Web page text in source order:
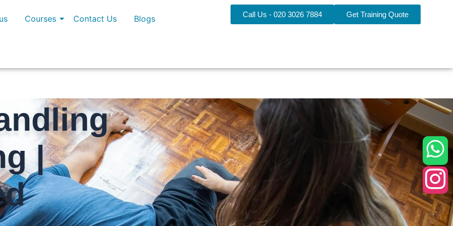
Courses Contact Us Blogs Call Us - 020 3026 7884 Get Training Quote
|